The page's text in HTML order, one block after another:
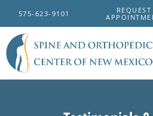
575-623-9101
REQUEST